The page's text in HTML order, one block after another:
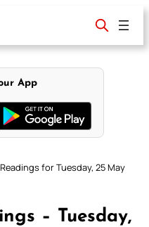
App
for Tuesday, 25 May
– Tuesday,